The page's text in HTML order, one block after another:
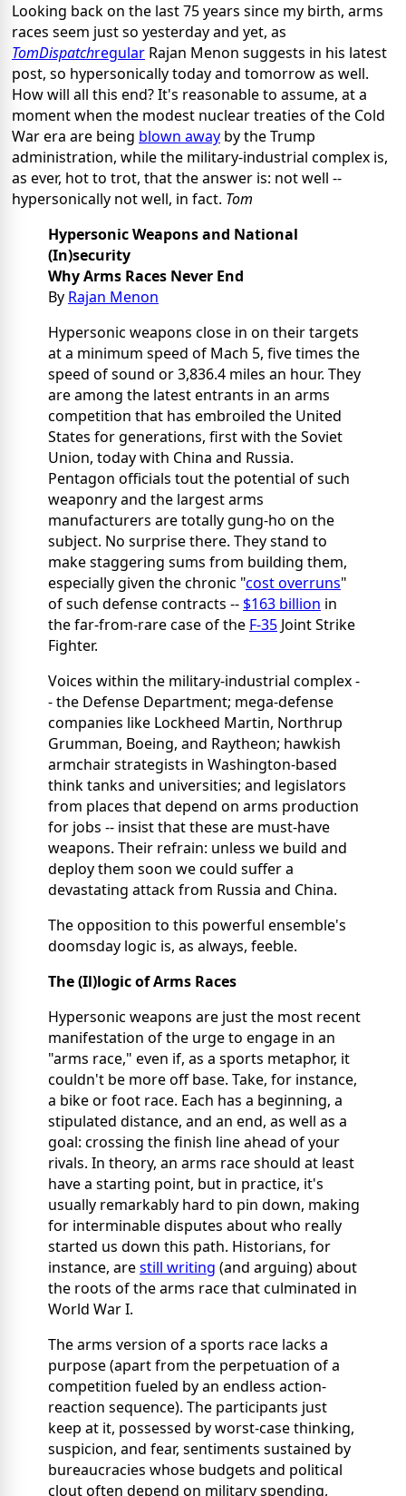
Looking back on the last 75 years since my birth, arms
races seem just so yesterday and yet, as
TomDispatchregular Rajan Menon suggests in his latest
post, so hypersonically today and tomorrow as well.
How will all this end? It's reasonable to assume, at a
moment when the modest nuclear treaties of the Cold
War era are being blown away by the Trump
administration, while the military-industrial complex is,
as ever, hot to trot, that the answer is: not well --
hypersonically not well, in fact. Tom
Hypersonic Weapons and National
(In)security
Why Arms Races Never End
By Rajan Menon
Hypersonic weapons close in on their targets
at a minimum speed of Mach 5, five times the
speed of sound or 3,836.4 miles an hour. They
are among the latest entrants in an arms
competition that has embroiled the United
States for generations, first with the Soviet
Union, today with China and Russia.
Pentagon officials tout the potential of such
weaponry and the largest arms
manufacturers are totally gung-ho on the
subject. No surprise there. They stand to
make staggering sums from building them,
especially given the chronic "cost overruns"
of such defense contracts -- $163 billion in
the far-from-rare case of the F-35 Joint Strike
Fighter.
Voices within the military-industrial complex -
- the Defense Department; mega-defense
companies like Lockheed Martin, Northrup
Grumman, Boeing, and Raytheon; hawkish
armchair strategists in Washington-based
think tanks and universities; and legislators
from places that depend on arms production
for jobs -- insist that these are must-have
weapons. Their refrain: unless we build and
deploy them soon we could suffer a
devastating attack from Russia and China.
The opposition to this powerful ensemble's
doomsday logic is, as always, feeble.
The (Il)logic of Arms Races
Hypersonic weapons are just the most recent
manifestation of the urge to engage in an
"arms race," even if, as a sports metaphor, it
couldn't be more off base. Take, for instance,
a bike or foot race. Each has a beginning, a
stipulated distance, and an end, as well as a
goal: crossing the finish line ahead of your
rivals. In theory, an arms race should at least
have a starting point, but in practice, it's
usually remarkably hard to pin down, making
for interminable disputes about who really
started us down this path. Historians, for
instance, arestill writing (and arguing) about
the roots of the arms race that culminated in
World War I.
The arms version of a sports race lacks a
purpose (apart from the perpetuation of a
competition fueled by an endless action-
reaction sequence). The participants just
keep at it, possessed by worst-case thinking,
suspicion, and fear, sentiments sustained by
bureaucracies whose budgets and political
clout often depend on military spending,